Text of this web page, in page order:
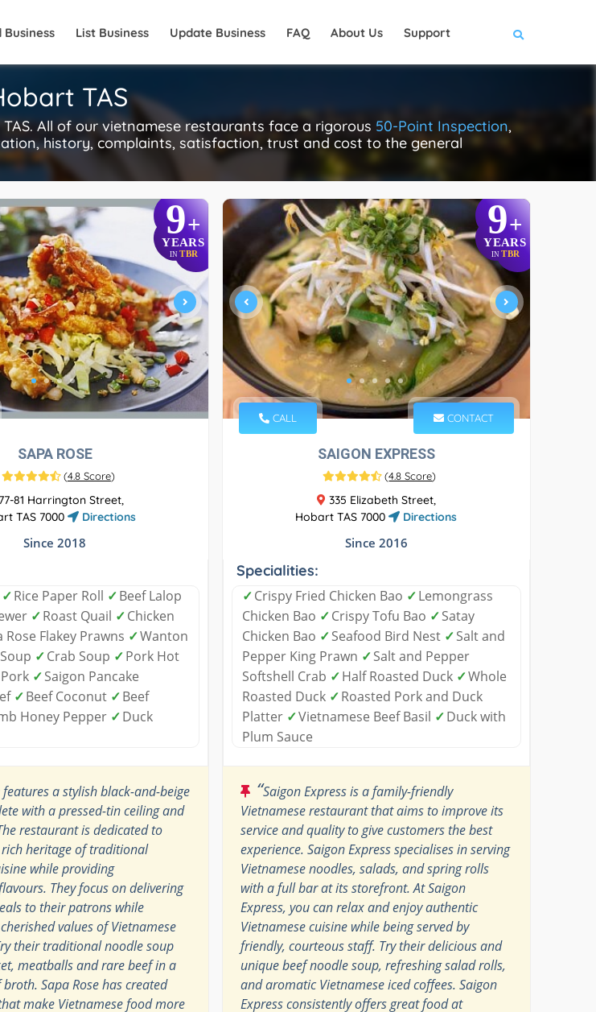
Business List Business Update Business FAQ About Us Support
TAS
All of our vietnamese restaurants face a rigorous 50-Point Inspection,
history, complaints, satisfaction, trust and cost to the general
9+
YEARS
IN TBR
SAPA ROSE
(4.8 Score)
77-81 Harrington Street,
TAS 7000
Directions
Since 2018
✓Rice Paper Roll ✓Beef Lalop
✓Roast Quail ✓Chicken
Rose Flakey Prawns ✓Wanton
✓Crab Soup ✓Pork Hot
✓Saigon Pancake
✓Beef Coconut ✓Beef
Honey Pepper ✓Duck
features a stylish black-and-beige
with a pressed-tin ceiling and
restaurant is dedicated to
heritage of traditional
while providing
They focus on delivering
to their patrons while
values of Vietnamese
their traditional noodle soup
meatballs and rare beef in a
Sapa Rose has created
make Vietnamese food more
9+
YEARS
IN TBR
CALL CONTACT
SAIGON EXPRESS
(4.8 Score)
335 Elizabeth Street,
Hobart TAS 7000
Directions
Since 2016
Specialities:
✓Crispy Fried Chicken Bao ✓Lemongrass
Chicken Bao ✓Crispy Tofu Bao ✓Satay
Chicken Bao ✓Seafood Bird Nest ✓Salt and
Pepper King Prawn ✓Salt and Pepper
Softshell Crab ✓Half Roasted Duck ✓Whole
Roasted Duck ✓Roasted Pork and Duck
Platter ✓Vietnamese Beef Basil ✓Duck with
Plum Sauce
“Saigon Express is a family-friendly
Vietnamese restaurant that aims to improve its
service and quality to give customers the best
experience. Saigon Express specialises in serving
Vietnamese noodles, salads, and spring rolls
with a full bar at its storefront. At Saigon
Express, you can relax and enjoy authentic
Vietnamese cuisine while being served by
friendly, courteous staff. Try their delicious and
unique beef noodle soup, refreshing salad rolls,
and aromatic Vietnamese iced coffees. Saigon
Express consistently offers great food at